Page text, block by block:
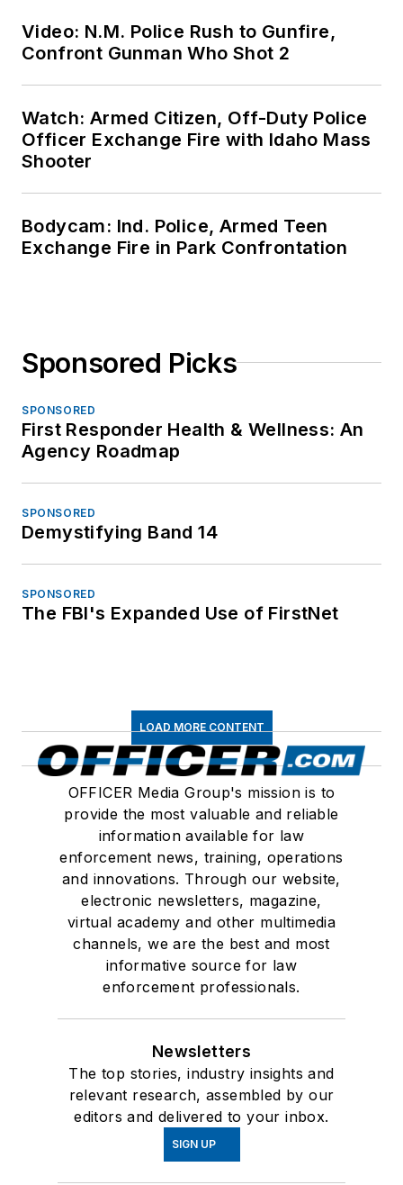
Video: N.M. Police Rush to Gunfire,
Confront Gunman Who Shot 2
Watch: Armed Citizen, Off-Duty Police
Officer Exchange Fire with Idaho Mass
Shooter
Bodycam: Ind. Police, Armed Teen
Exchange Fire in Park Confrontation
Sponsored Picks
SPONSORED
First Responder Health & Wellness: An
Agency Roadmap
SPONSORED
Demystifying Band 14
SPONSORED
The FBI's Expanded Use of FirstNet
LOAD MORE CONTENT
OFFICER Media Group's mission is to
provide the most valuable and reliable
information available for law
enforcement news, training, operations
and innovations. Through our website,
electronic newsletters, magazine,
virtual academy and other multimedia
channels, we are the best and most
informative source for law
enforcement professionals.
Newsletters
The top stories, industry insights and
relevant research, assembled by our
editors and delivered to your inbox.
SIGN UP